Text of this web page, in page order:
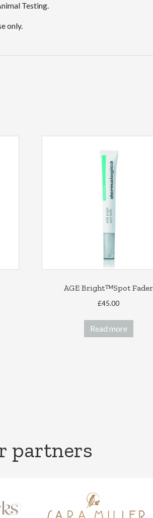
Testing.
only.
AGE Bright™Spot Fader
£45.00
Read more
partners